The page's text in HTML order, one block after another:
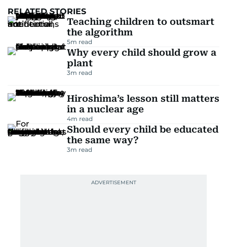
RELATED STORIES
Teaching children to outsmart
the algorithm
5m read
Why every child should grow a
plant
3m read
Hiroshima’s lesson still matters
in a nuclear age
4m read
Should every child be educated
the same way?
3m read